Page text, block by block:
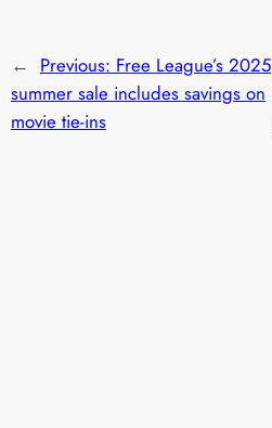
← Previous: Free League’s 2025
summer sale includes savings on
movie tie-ins